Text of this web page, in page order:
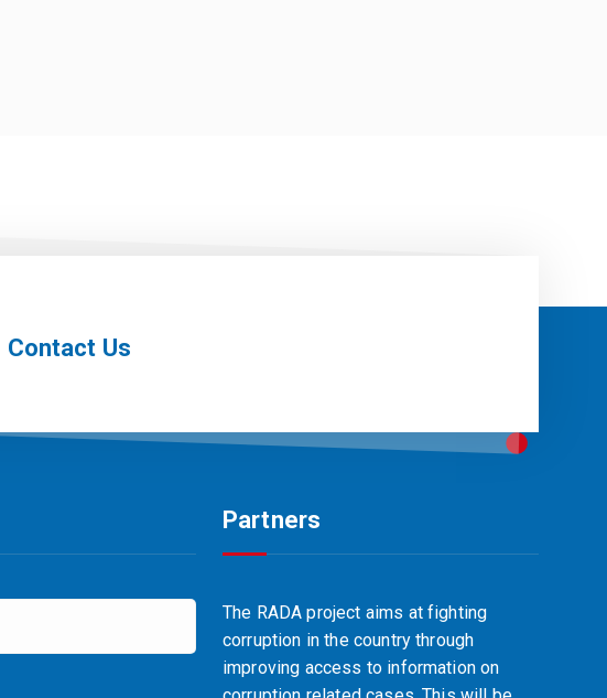
Contact Us
Partners
The RADA project aims at fighting
corruption in the country through
improving access to information on